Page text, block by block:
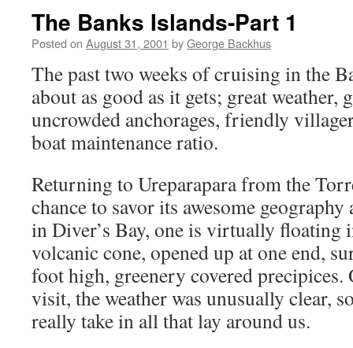
The Banks Islands-Part 1
Posted on August 31, 2001 byGeorge Backhus
The past two weeks of cruising in the
about as good as it gets; great weather,
uncrowded anchorages, friendly
boat maintenance ratio.
Returning to Ureparapara from the
chance to savor its awesome
in Diver’s Bay, one is virtually floating
volcanic cone, opened up at one end,
foot high, greenery covered precipices.
visit, the weather was unusually clear,
really take in all that lay around us.